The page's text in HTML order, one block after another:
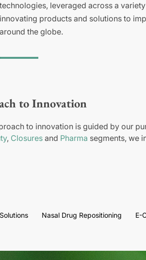
technologies, leveraged across a
innovating products and solutions to
around the globe.
to Innovation
to innovation is guided by our
, Closures and Pharma segments, we
Nasal Drug Repositioning E-